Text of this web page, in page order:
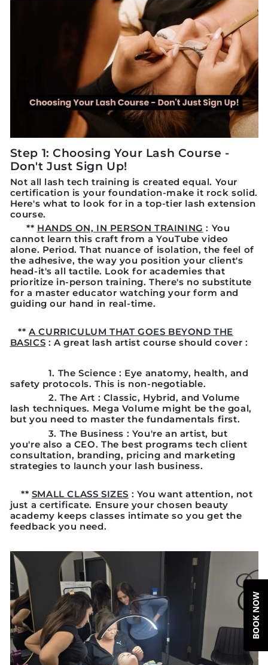
Step 1: Choosing Your Lash Course -
Don't Just Sign Up!
Not all lash tech training is created equal. Your
certification is your foundation-make it rock solid.
Here's what to look for in a top-tier lash extension
course.
** HANDS ON, IN PERSON TRAINING : You
cannot learn this craft from a YouTube video
alone. Period. That nuance of isolation, the feel of
the adhesive, the way you position your client's
head-it's all tactile. Look for academies that
prioritize in-person training. There's no substitute
for a master educator watching your form and
guiding our hand in real-time.
**A CURRICULUM THAT GOES BEYOND THE
BASICS : A great lash artist course should cover :
1. The Science : Eye anatomy, health, and
safety protocols. This is non-negotiable.
2. The Art : Classic, Hybrid, and Volume
lash techniques. Mega Volume might be the goal,
but you need to master the fundamentals first.
3. The Business : You're an artist, but
you're also a CEO. The best programs tech client
consultation, branding, pricing and marketing
strategies to launch your lash business.
** SMALL CLASS SIZES : You want attention, not
just a certificate. Ensure your chosen beauty
academy keeps classes intimate so you get the
feedback you need.
BOOK NOW